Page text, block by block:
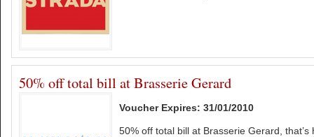
50% off total bill at Brasserie Gerard
Voucher Expires: 31/01/2010
50% off total bill at Brasserie Gerard, that’s